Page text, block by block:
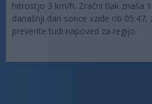
hitrostjo 3 km/h. Zračni tlak znaša
današnji dan sonce vzide ob 05:47,
preverite tudi napoved za regijo.